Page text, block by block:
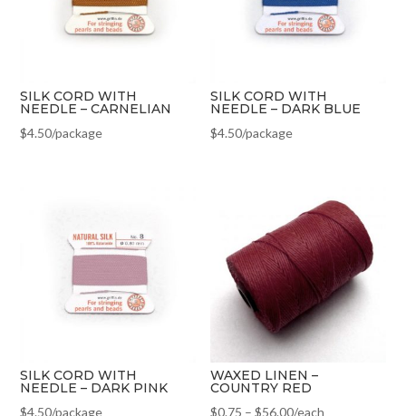
SILK CORD WITH
NEEDLE – CARNELIAN
$4.50/package
SILK CORD WITH
NEEDLE – DARK BLUE
$4.50/package
SILK CORD WITH
NEEDLE – DARK PINK
$4.50/package
WAXED LINEN –
COUNTRY RED
$0.75 –$56.00/each